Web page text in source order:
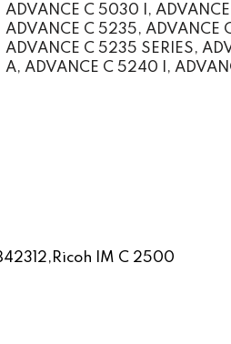
ADVANCE C 5030 I,
ADVANCE C 5235, ADVANCE
ADVANCE C 5235 SERIES,
A, ADVANCE C 5240 I,
IM C 2500